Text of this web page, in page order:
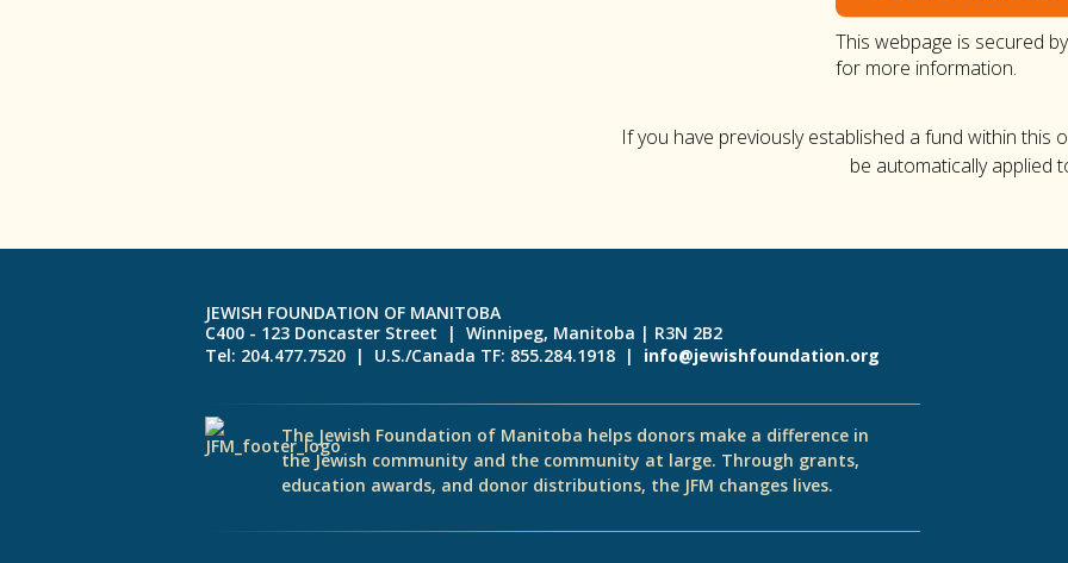
This webpage is secured by
for more information.
If you have previously established a fund within this
be automatically applied
JEWISH FOUNDATION OF MANITOBA
C400 - 123 Doncaster Street | Winnipeg, Manitoba | R3N 2B2
Tel: 204.477.7520 | U.S./Canada TF: 855.284.1918 | info@jewishfoundation.org
The Jewish Foundation of Manitoba helps donors make a difference in
the Jewish community and the community at large. Through grants,
education awards, and donor distributions, the JFM changes lives.